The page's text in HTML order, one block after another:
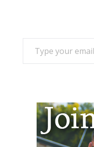
TYPE YOUR EMAIL…